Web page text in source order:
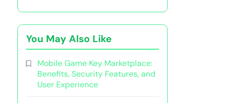
You May Also Like
Mobile Game Key Marketplace:
Benefits, Security Features, and
User Experience